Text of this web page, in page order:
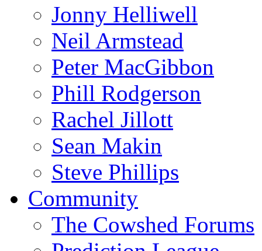
Jonny Helliwell
Neil Armstead
Peter MacGibbon
Phill Rodgerson
Rachel Jillott
Sean Makin
Steve Phillips
Community
The Cowshed Forums